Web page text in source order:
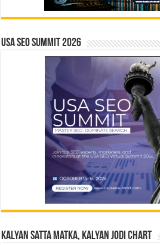
USA SEO SUMMIT 2026
Kalyan Satta Matka, Kalyan Jodi Chart